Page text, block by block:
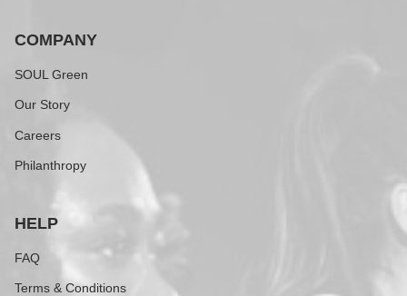
COMPANY
SOUL Green
Our Story
Careers
Philanthropy
HELP
FAQ
Terms & Conditions